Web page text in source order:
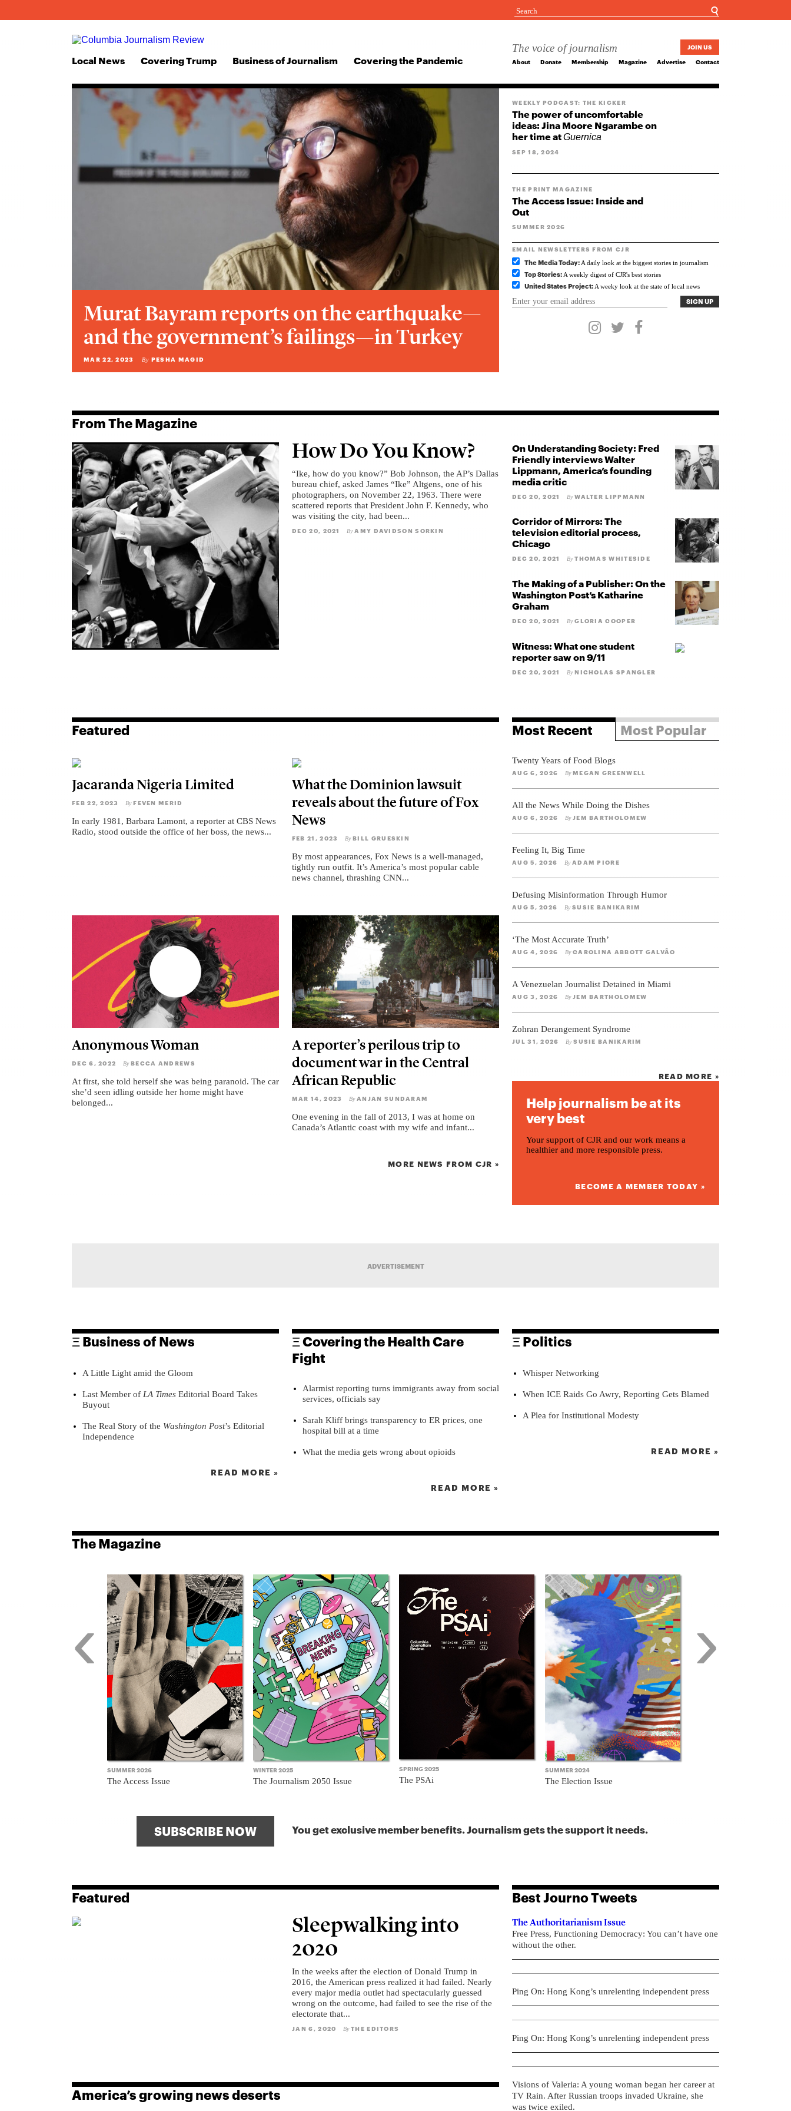
☌
The voice of journalism JOIN US
Local News Covering Trump Business of Journalism Covering the Pandemic About Donate Membership Magazine Advertise Contact
Murat Bayram reports on the earthquake—
and the government’s failings—in Turkey
MAR 22, 2023 By PESHA MAGID
WEEKLY PODCAST: THE KICKER
The power of uncomfortable
ideas: Jina Moore Ngarambe on
her time atGuernica
SEP 18, 2024
THE PRINT MAGAZINE
The Access Issue: Inside and
Out
SUMMER 2026
EMAIL NEWSLETTERS FROM CJR
The Media Today: A daily look at the biggest stories in journalism
Top Stories: A weekly digest of CJR's best stories
United States Project: A weeky look at the state of local news
From The Magazine
How Do You Know?
“Ike, how do you know?” Bob Johnson, the AP’s Dallas
bureau chief, asked James “Ike” Altgens, one of his
photographers, on November 22, 1963. There were
scattered reports that President John F. Kennedy, who
was visiting the city, had been...
DEC 20, 2021 By AMY DAVIDSON SORKIN
On Understanding Society: Fred
Friendly interviews Walter
Lippmann, America’s founding
media critic
DEC 20, 2021 By WALTER LIPPMANN
Corridor of Mirrors: The
television editorial process,
Chicago
DEC 20, 2021 By THOMAS WHITESIDE
The Making of a Publisher: On the
Washington Post’s Katharine
Graham
DEC 20, 2021 By GLORIA COOPER
Witness: What one student
reporter saw on 9/11
DEC 20, 2021 By NICHOLAS SPANGLER
Featured
Jacaranda Nigeria Limited
FEB 22, 2023 By FEVEN MERID
In early 1981, Barbara Lamont, a reporter at CBS News
Radio, stood outside the office of her boss, the news...
What the Dominion lawsuit
reveals about the future of Fox
News
FEB 21, 2023 By BILL GRUESKIN
By most appearances, Fox News is a well-managed,
tightly run outfit. It’s America’s most popular cable
news channel, thrashing CNN...
Anonymous Woman
DEC 6, 2022 By BECCA ANDREWS
At first, she told herself she was being paranoid. The car
she’d seen idling outside her home might have
belonged...
A reporter’s perilous trip to
document war in the Central
African Republic
MAR 14, 2023 By ANJAN SUNDARAM
One evening in the fall of 2013, I was at home on
Canada’s Atlantic coast with my wife and infant...
MORE NEWS FROM CJR »
Most Recent Most Popular
Twenty Years of Food Blogs
AUG 6, 2026 ByMEGAN GREENWELL
All the News While Doing the Dishes
AUG 6, 2026 ByJEM BARTHOLOMEW
Feeling It, Big Time
AUG 5, 2026 ByADAM PIORE
Defusing Misinformation Through Humor
AUG 5, 2026 BySUSIE BANIKARIM
‘The Most Accurate Truth’
AUG 4, 2026 ByCAROLINA ABBOTT GALVÃO
A Venezuelan Journalist Detained in Miami
AUG 3, 2026 ByJEM BARTHOLOMEW
Zohran Derangement Syndrome
JUL 31, 2026 BySUSIE BANIKARIM
READ MORE »
Help journalism be at its
very best
Your support of CJR and our work means a
healthier and more responsible press.
BECOME A MEMBER TODAY »
ADVERTISEMENT
Ξ Business of News
A Little Light amid the Gloom
Last Member of LA Times Editorial Board Takes
Buyout
The Real Story of the Washington Post’s Editorial
Independence
READ MORE »
Ξ Covering the Health Care
Fight
Alarmist reporting turns immigrants away from social
services, officials say
Sarah Kliff brings transparency to ER prices, one
hospital bill at a time
What the media gets wrong about opioids
READ MORE »
Ξ Politics
Whisper Networking
When ICE Raids Go Awry, Reporting Gets Blamed
A Plea for Institutional Modesty
READ MORE »
The Magazine
‹
SUMMER 2026
The Access Issue
WINTER 2025
The Journalism 2050 Issue
SPRING 2025
The PSAi
SUMMER 2024
The Election Issue
›
SUBSCRIBE NOW You get exclusive member benefits. Journalism gets the support it needs.
Featured
Sleepwalking into
2020
In the weeks after the election of Donald Trump in
2016, the American press realized it had failed. Nearly
every major media outlet had spectacularly guessed
wrong on the outcome, had failed to see the rise of the
electorate that...
JAN 6, 2020 By THE EDITORS
America’s growing news deserts
Best Journo Tweets
The Authoritarianism Issue
Free Press, Functioning Democracy: You can’t have one
without the other.
Ping On: Hong Kong’s unrelenting independent press
Ping On: Hong Kong’s unrelenting independent press
Visions of Valeria: A young woman began her career at
TV Rain. After Russian troops invaded Ukraine, she
was twice exiled.